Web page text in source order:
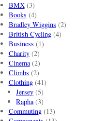
BMX(3)
Books (4)
Bradley Wiggins (2)
British Cycling(4)
Business (1)
Charity(2)
Cinema(2)
Climbs (2)
Clothing(41)
Jersey (5)
Rapha(3)
Commuting(13)